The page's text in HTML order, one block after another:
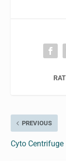
PREVIOUS
Cyto Centrifuge